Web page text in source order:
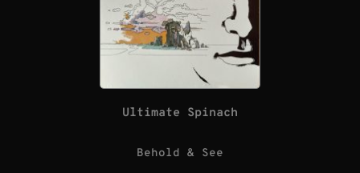
Ultimate Spinach
Behold & See